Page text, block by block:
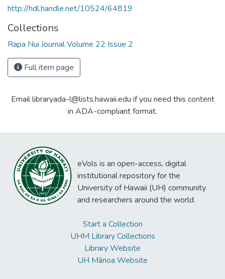
http://hdl.handle.net/10524/64819
Collections
Rapa Nui Journal Volume 22 Issue 2
Full item page
Email libraryada-l@lists.hawaii.edu if you need this content
in ADA-compliant format.
eVols is an open-access, digital
institutional repository for the
University of Hawaii (UH) community
and researchers around the world.
Start a Collection
UHM Library Collections
Library Website
UH Mānoa Website